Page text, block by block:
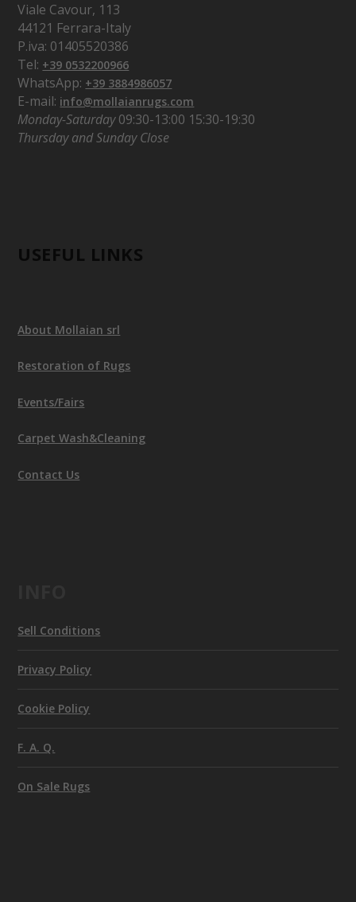
Viale Cavour, 113
44121 Ferrara-Italy
P.iva: 01405520386
Tel: +39 0532200966
WhatsApp: +39 3884986057
E-mail: info@mollaianrugs.com
Monday-Saturday09:30-13:00 15:30-19:30
Thursday and Sunday Close
USEFUL LINKS
About Mollaian srl
Restoration of Rugs
Events/Fairs
Carpet Wash&Cleaning
Contact Us
Sell Conditions
Privacy Policy
Cookie Policy
F. A. Q.
On Sale Rugs